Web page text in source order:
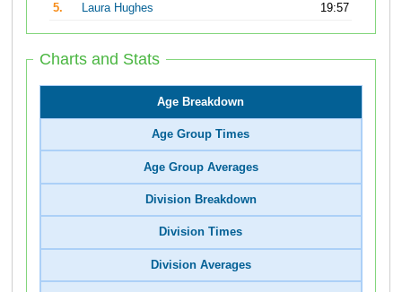
5.
Laura Hughes 19:57
Charts and Stats
Age Breakdown
Age Group Times
Age Group Averages
Division Breakdown
Division Times
Division Averages